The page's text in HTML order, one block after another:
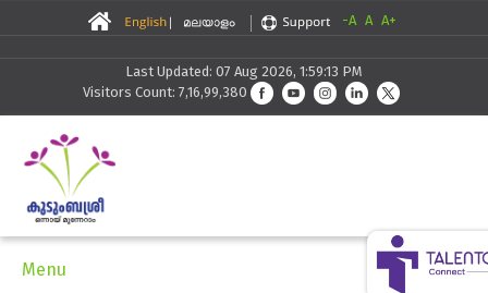
-A A A+
Last Updated: 07 Aug 2026, 1:59:13 PM
Visitors Count: 7,16,99,380
Menu